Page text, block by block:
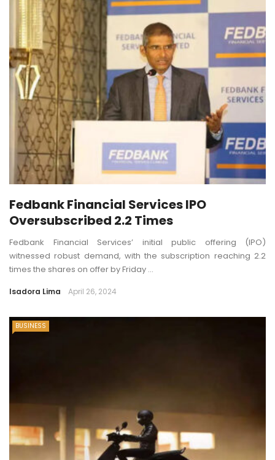
Fedbank Financial Services IPO
Oversubscribed 2.2 Times
Fedbank Financial Services’ initial public offering (IPO)
witnessed robust demand, with the subscription reaching 2.2
times the shares on offer by Friday ...
Isadora Lima April 26, 2024
BUSINESS